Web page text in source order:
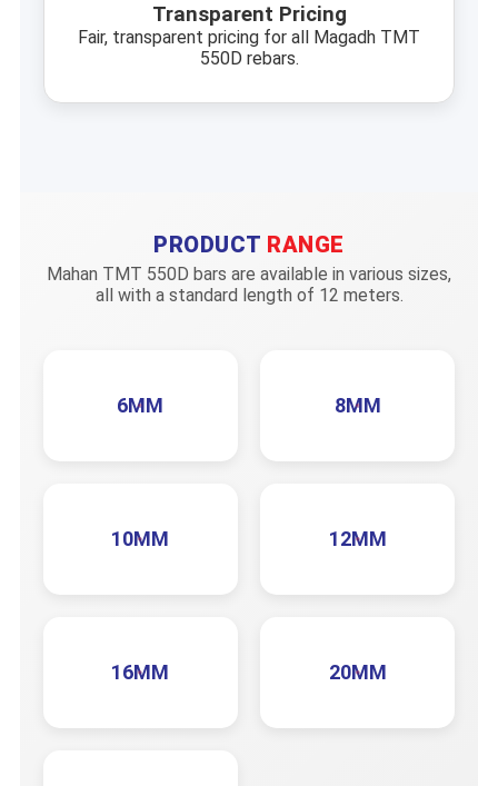
Transparent Pricing
Fair, transparent pricing for all Magadh TMT
550D rebars.
PRODUCT RANGE
Mahan TMT 550D bars are available in various sizes,
all with a standard length of 12 meters.
6MM 8MM
10MM 12MM
16MM 20MM